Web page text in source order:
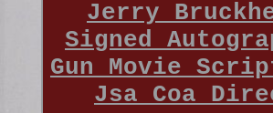
Jerry
Signed
Gun Movie
Jsa Coa